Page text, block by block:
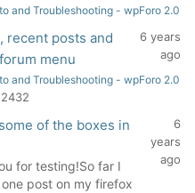
and Troubleshooting - wpForo 2.0
recent posts and
menu
6 years
ago
and Troubleshooting - wpForo 2.0
of the boxes in
for testing!So far I
post on my firefox
6
years
ago